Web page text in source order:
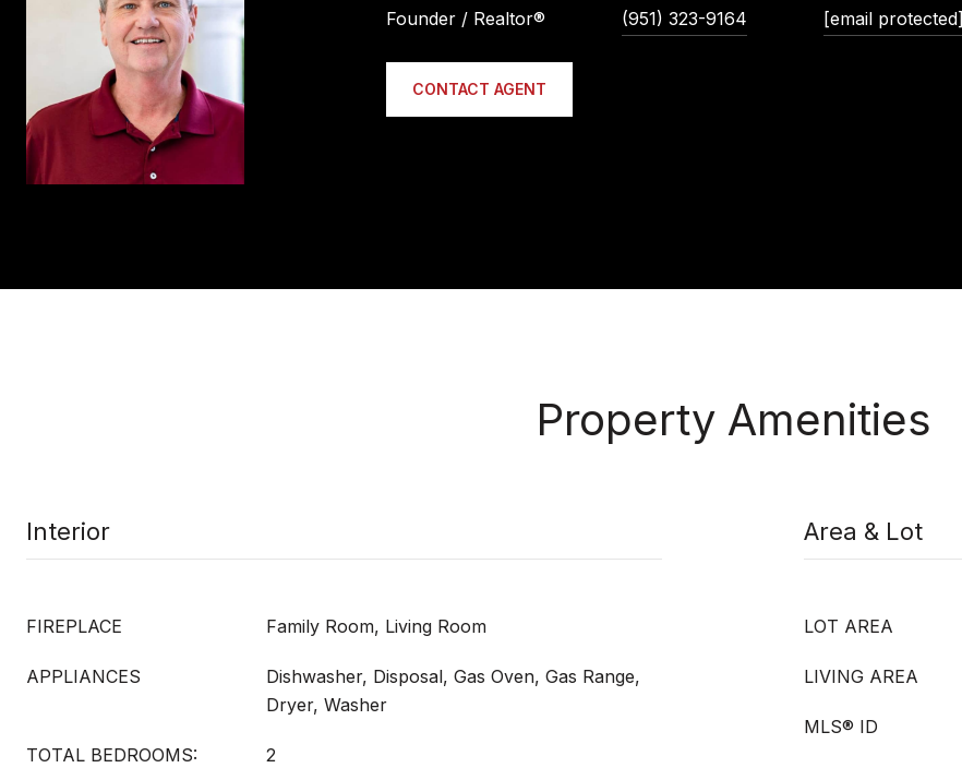
Founder / Realtor® (951) 323-9164 [email protected]
CONTACT AGENT
Property Amenities
Interior
FIREPLACE Family Room, Living Room
APPLIANCES
Dishwasher, Disposal, Gas Oven, Gas Range,
Dryer, Washer
TOTAL BEDROOMS: 2
Area & Lot
LOT AREA
LIVING AREA
MLS® ID